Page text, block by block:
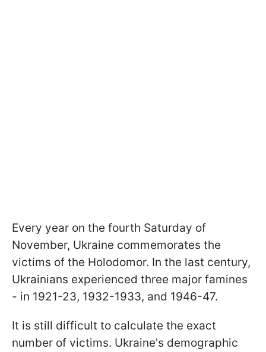
Every year on the fourth Saturday of
November, Ukraine commemorates the
victims of the Holodomor. In the last century,
Ukrainians experienced three major famines
- in 1921-23, 1932-1933, and 1946-47.
It is still difficult to calculate the exact
number of victims. Ukraine's demographic